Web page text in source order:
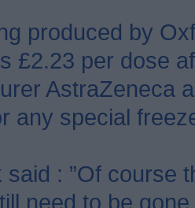
produced by
£2.23 per dose
AstraZeneca
any special
said : ”Of course
need to be